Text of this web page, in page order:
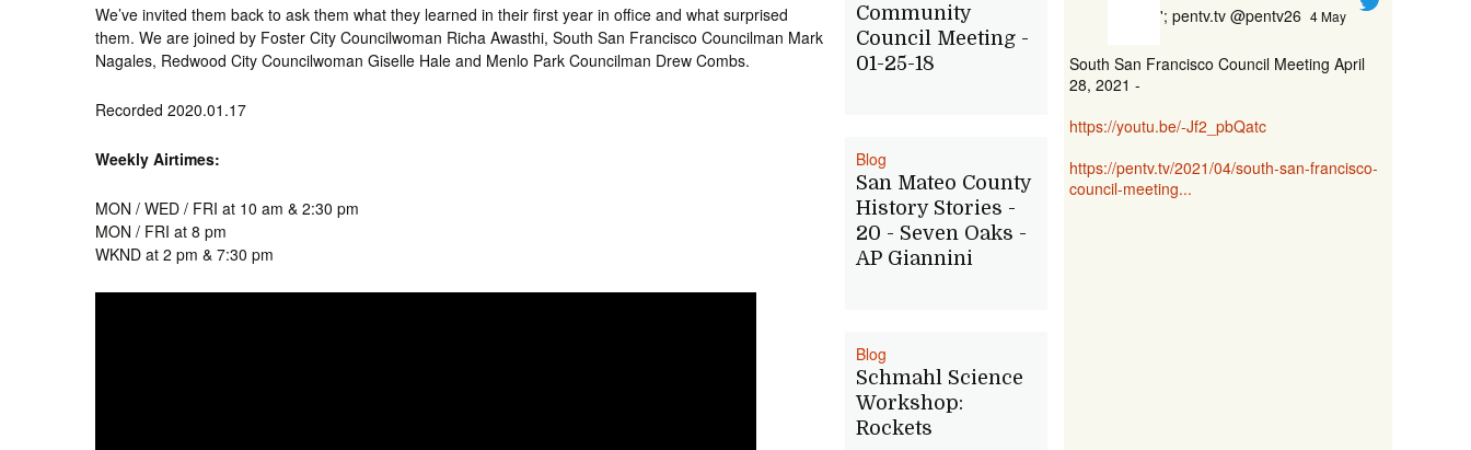
We’ve invited them back to ask them what they learned in their first year in office and what surprised
them. We are joined by Foster City Councilwoman Richa Awasthi, South San Francisco Councilman Mark
Nagales, Redwood City Councilwoman Giselle Hale and Menlo Park Councilman Drew Combs.
Recorded 2020.01.17
Weekly Airtimes:
MON / WED / FRI at 10 am & 2:30 pm
MON / FRI at 8 pm
WKND at 2 pm & 7:30 pm
Community
Council Meeting -
01-25-18
Blog
San Mateo County
History Stories -
20 - Seven Oaks -
AP Giannini
Blog
Schmahl Science
Workshop:
Rockets
'; pentv.tv @pentv26 4 May
South San Francisco Council Meeting April
28, 2021 -
https://youtu.be/-Jf2_pbQatc
https://pentv.tv/2021/04/south-san-francisco-
council-meeting...